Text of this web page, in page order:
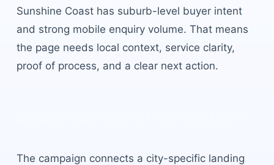
Sunshine Coasthas suburb-level buyer intent
and strong mobile enquiry volume. That means
the page needs local context, service clarity,
proof of process, and a clear next action.
The campaign connects a city-specific landing